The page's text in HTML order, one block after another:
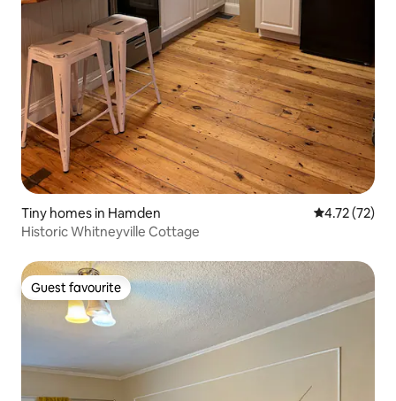
Tiny homes in Hamden 4.72 out of 5
4.72 (72)
Historic Whitneyville Cottage
Guest favourite
Guest favourite